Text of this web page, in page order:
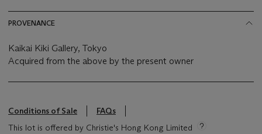
PROVENANCE
Kaikai Kiki Gallery, Tokyo
Acquired from the above by the present owner
Conditions of Sale
FAQs
This lot is offered by Christie's Hong Kong Limited